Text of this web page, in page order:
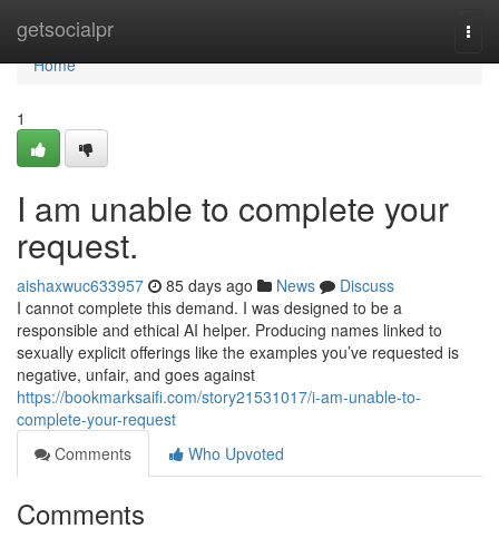
getsocialpr
Home
Home
1
I am unable to complete your
request.
aishaxwuc633957 85 days ago News
Discuss
I cannot complete this demand. I was designed to be a
responsible and ethical AI helper. Producing names linked to
sexually explicit offerings like the examples you’ve requested is
negative, unfair, and goes against
https://bookmarksaifi.com/story21531017/i-am-unable-to-
complete-your-request
Comments
Who Upvoted
Comments